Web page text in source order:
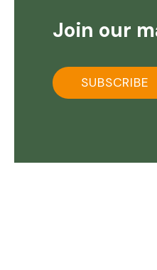
Join our
SUBSCRIBE